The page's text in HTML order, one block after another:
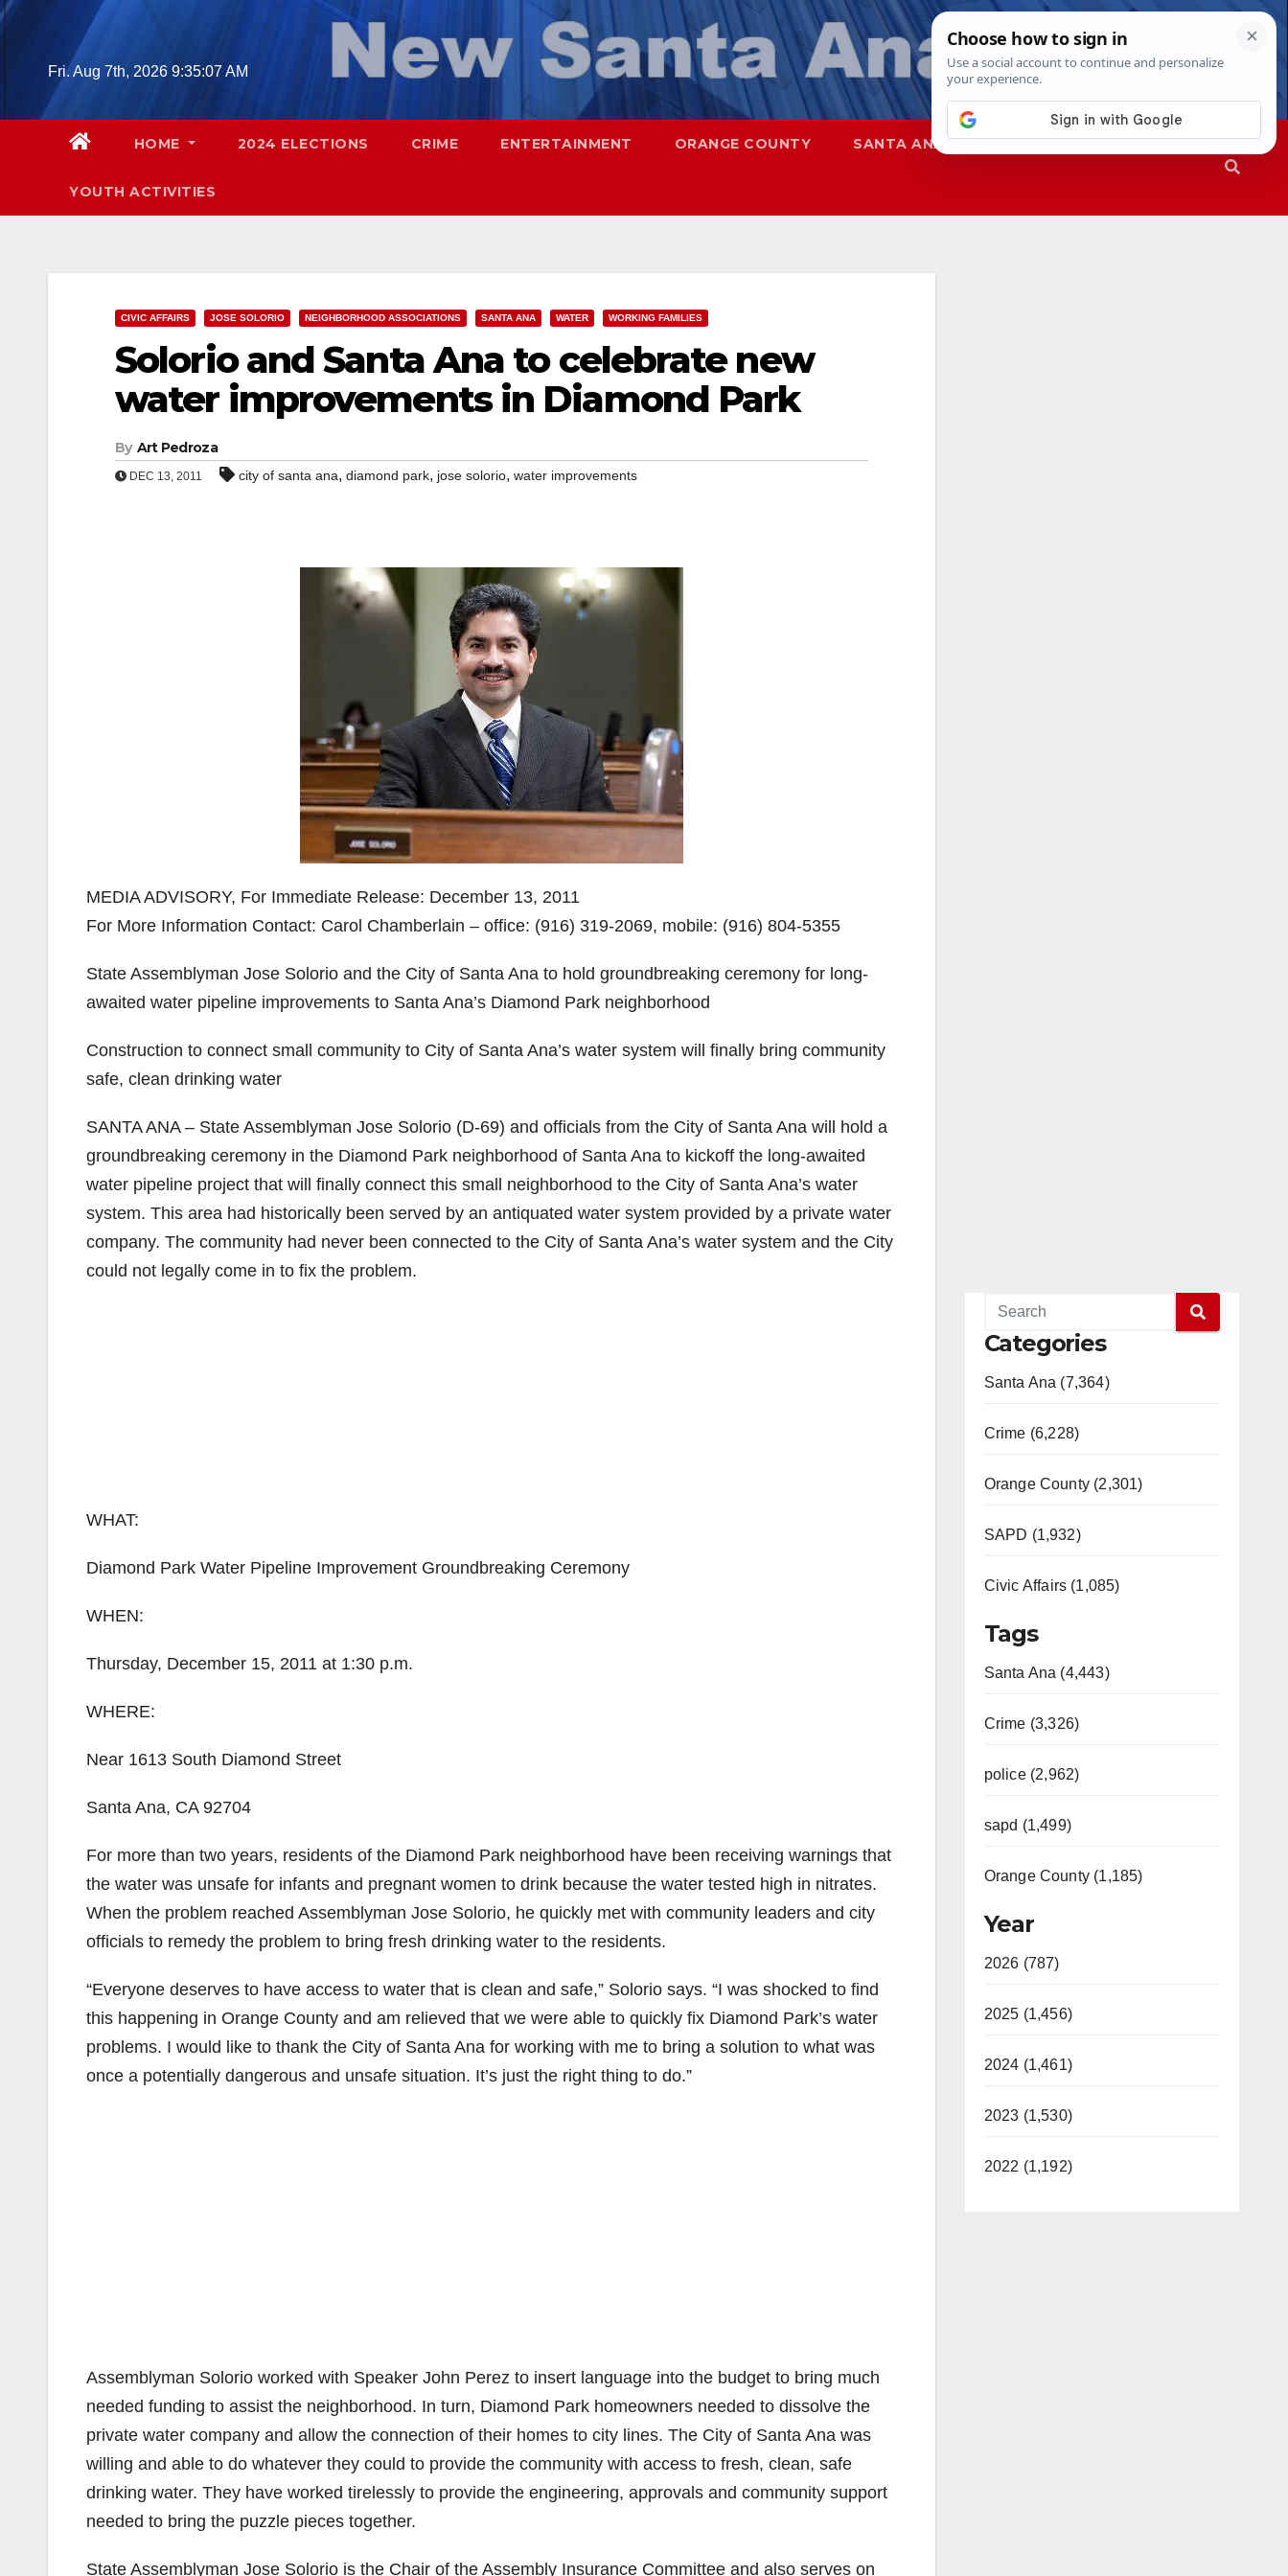
Skip
Fri. Aug 7th, 2026 9:35:08 AM
HOME 2024 ELECTIONS CRIME ENTERTAINMENT ORANGE COUNTY SANTA ANA SAPD
YOUTH ACTIVITIES
CIVIC AFFAIRS JOSE SOLORIO NEIGHBORHOOD ASSOCIATIONS SANTA ANA WATER WORKING FAMILIES
Solorio and Santa Ana to celebrate new
water improvements in Diamond Park
By Art Pedroza
DEC 13, 2011 city of santa ana, diamond park, jose solorio, water improvements
MEDIA ADVISORY, For Immediate Release: December 13, 2011
For More Information Contact: Carol Chamberlain – office: (916) 319-2069, mobile: (916) 804-5355
State Assemblyman Jose Solorio and the City of Santa Ana to hold groundbreaking ceremony for long-
awaited water pipeline improvements to Santa Ana’s Diamond Park neighborhood
Construction to connect small community to City of Santa Ana’s water system will finally bring community
safe, clean drinking water
SANTA ANA – State Assemblyman Jose Solorio (D-69) and officials from the City of Santa Ana will hold a
groundbreaking ceremony in the Diamond Park neighborhood of Santa Ana to kickoff the long-awaited
water pipeline project that will finally connect this small neighborhood to the City of Santa Ana’s water
system. This area had historically been served by an antiquated water system provided by a private water
company. The community had never been connected to the City of Santa Ana’s water system and the City
could not legally come in to fix the problem.
WHAT:
Diamond Park Water Pipeline Improvement Groundbreaking Ceremony
WHEN:
Thursday, December 15, 2011 at 1:30 p.m.
WHERE:
Near 1613 South Diamond Street
Santa Ana, CA 92704
For more than two years, residents of the Diamond Park neighborhood have been receiving warnings that
the water was unsafe for infants and pregnant women to drink because the water tested high in nitrates.
When the problem reached Assemblyman Jose Solorio, he quickly met with community leaders and city
officials to remedy the problem to bring fresh drinking water to the residents.
“Everyone deserves to have access to water that is clean and safe,” Solorio says. “I was shocked to find
this happening in Orange County and am relieved that we were able to quickly fix Diamond Park’s water
problems. I would like to thank the City of Santa Ana for working with me to bring a solution to what was
once a potentially dangerous and unsafe situation. It’s just the right thing to do.”
Assemblyman Solorio worked with Speaker John Perez to insert language into the budget to bring much
needed funding to assist the neighborhood. In turn, Diamond Park homeowners needed to dissolve the
private water company and allow the connection of their homes to city lines. The City of Santa Ana was
willing and able to do whatever they could to provide the community with access to fresh, clean, safe
drinking water. They have worked tirelessly to provide the engineering, approvals and community support
needed to bring the puzzle pieces together.
State Assemblyman Jose Solorio is the Chair of the Assembly Insurance Committee and also serves on
Categories
Santa Ana (7,364)
Crime (6,228)
Orange County (2,301)
SAPD (1,932)
Civic Affairs (1,085)
Tags
Santa Ana (4,443)
Crime (3,326)
police (2,962)
sapd (1,499)
Orange County (1,185)
Year
2026 (787)
2025 (1,456)
2024 (1,461)
2023 (1,530)
2022 (1,192)